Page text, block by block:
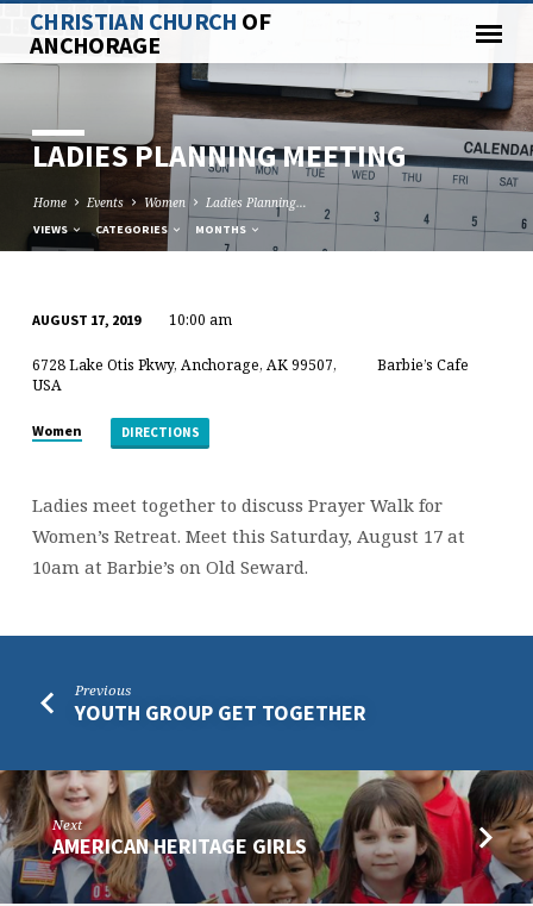
CHRISTIAN CHURCH OF
ANCHORAGE
LADIES PLANNING MEETING
Home Events Women Ladies Planning…
VIEWS CATEGORIES MONTHS
PLANNING
AUGUST 17, 2019 10:00 am
6728 Lake Otis Pkwy, Anchorage, AK 99507,
USA
Barbie’s Cafe
Women DIRECTIONS
Ladies meet together to discuss Prayer Walk for
Women’s Retreat. Meet this Saturday, August 17 at
10am at Barbie’s on Old Seward.
Previous
YOUTH GROUP GET TOGETHER
Next
AMERICAN HERITAGE GIRLS